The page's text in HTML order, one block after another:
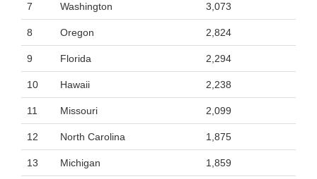
7 Washington 3,073
8 Oregon 2,824
9 Florida 2,294
10 Hawaii 2,238
11 Missouri 2,099
12 North Carolina 1,875
13 Michigan 1,859